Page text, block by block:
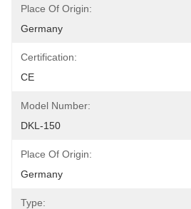
Place Of Origin:
Germany
Certification:
CE
Model Number:
DKL-150
Place Of Origin:
Germany
Type: